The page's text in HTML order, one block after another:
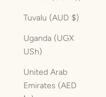
Tuvalu (AUD $)
Uganda (UGX
USh)
United Arab
Emirates (AED